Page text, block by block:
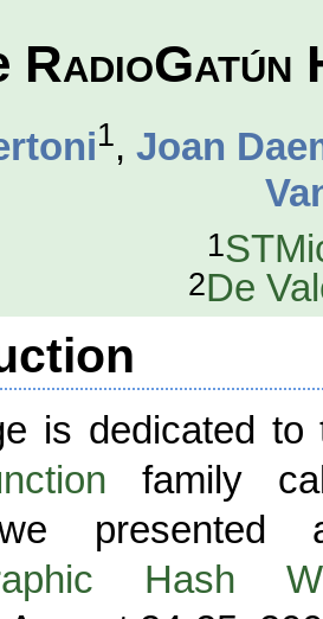
RadioGatún
1, Joan
1
2De
is dedicated
family
Hash